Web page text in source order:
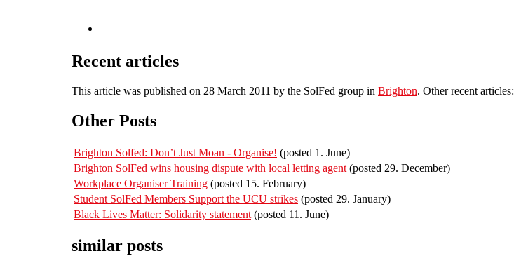
Recent articles
This article was published on 28 March 2011 by the SolFed group in Brighton. Other recent articles:
Other Posts
Brighton Solfed: Don’t Just Moan - Organise! (posted 1. June)
Brighton SolFed wins housing dispute with local letting agent (posted 29. December)
Workplace Organiser Training (posted 15. February)
Student SolFed Members Support the UCU strikes (posted 29. January)
Black Lives Matter: Solidarity statement (posted 11. June)
similar posts